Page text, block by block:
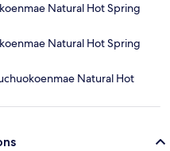
Natural Hot Spring
Natural Hot Spring
Natural Hot